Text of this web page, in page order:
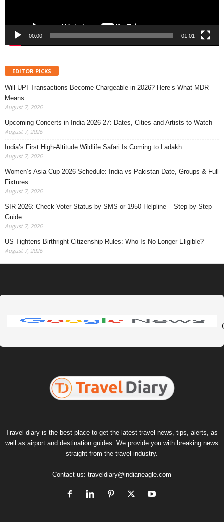
00:00 01:01
EDITOR PICKS
Will UPI Transactions Become Chargeable in 2026? Here’s What MDR
Means
August 7, 2026
Upcoming Concerts in India 2026-27: Dates, Cities and Artists to Watch
August 7, 2026
India’s First High-Altitude Wildlife Safari Is Coming to Ladakh
August 7, 2026
Women’s Asia Cup 2026 Schedule: India vs Pakistan Date, Groups & Full
Fixtures
August 7, 2026
SIR 2026: Check Voter Status by SMS or 1950 Helpline – Step-by-Step
Guide
August 7, 2026
US Tightens Birthright Citizenship Rules: Who Is No Longer Eligible?
August 7, 2026
Travel diary is the best place to get the latest travel news, tips, alerts, as
well as airport and destination guides. We provide you with breaking news
straight from the travel industry.
Contact us: traveldiary@indianeagle.com